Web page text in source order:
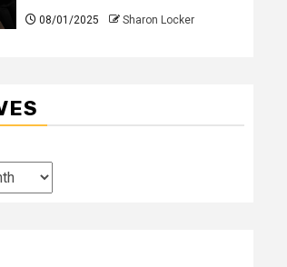
08/01/2025 Sharon Locker